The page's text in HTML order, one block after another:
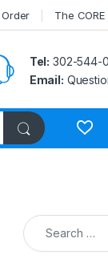
The
Tel: 302-544-
Email:
Search for: